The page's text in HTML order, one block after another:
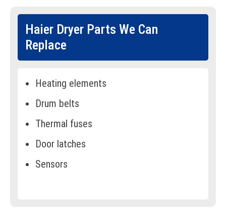
Haier Dryer Parts We Can
Replace
Heating elements
Drum belts
Thermal fuses
Door latches
Sensors